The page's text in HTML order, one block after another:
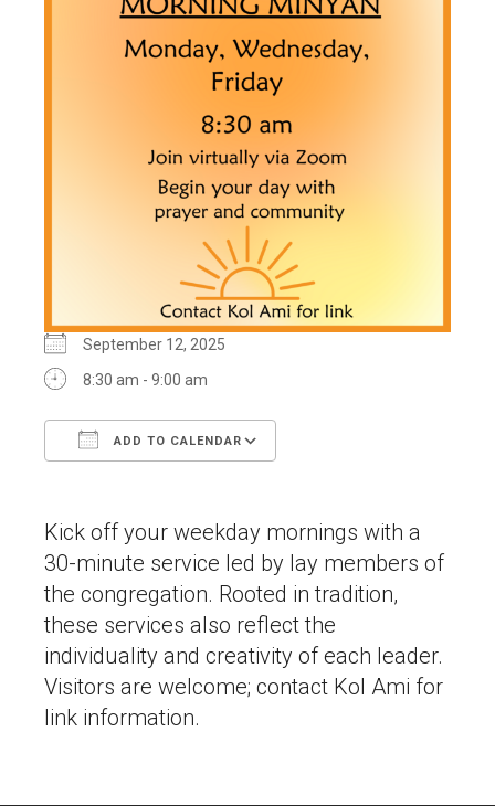
September 12, 2025
8:30 am - 9:00 am
ADD TO CALENDAR
Kick off your weekday mornings with a
30-minute service led by lay members of
the congregation. Rooted in tradition,
these services also reflect the
individuality and creativity of each leader.
Visitors are welcome; contact Kol Ami for
link information.